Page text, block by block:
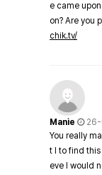
e came
on? Are you
chik.tv/
Manie
You really
t I to find
eve I would